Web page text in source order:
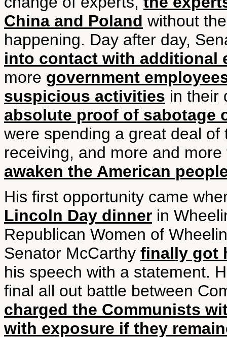
China and Poland without
happening. Day after day,
into contact with additional
more government
suspicious activities in their
absolute proof of sabotage
were spending a great deal
receiving, and more and
awaken the American
His first opportunity came
Lincoln Day dinner in
Republican Women of
Senator McCarthy finally got
his speech with a statement.
final all out battle between
charged the Communists
with exposure if they